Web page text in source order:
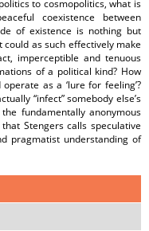
to cosmopolitics, what is
coexistence between
of existence is nothing but
as such effectively make
imperceptible and tenuous
of a political kind? How
as a ‘lure for feeling’?
“infect” somebody else’s
fundamentally anonymous
Stengers calls speculative
pragmatist understanding of